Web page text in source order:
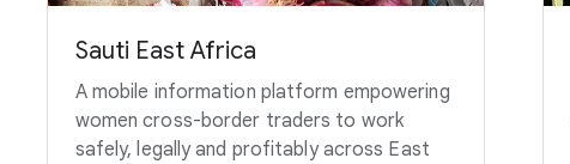
Sauti East Africa
A mobile information platform empowering
women cross-border traders to work
safely, legally and profitably across East